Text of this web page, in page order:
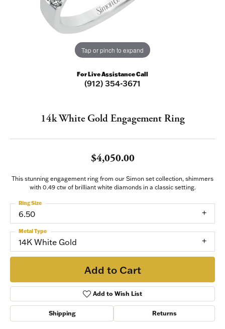
Tap or pinch to expand
For Live Assistance Call
(912) 354-3671
14k White Gold Engagement Ring
$4,050.00
This stunning engagement ring from our Simon set collection, shimmers
with 0.49 ctw of brilliant white diamonds in a classic setting.
6.50
Ring Size
14K White Gold
Metal Type
Add to Cart
Add to Wish List
Shipping Returns